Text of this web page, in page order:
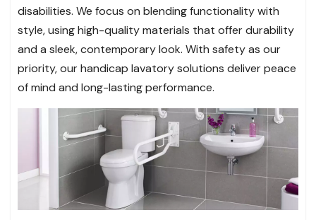
disabilities. We focus on blending functionality with
style, using high-quality materials that offer durability
and a sleek, contemporary look. With safety as our
priority, our handicap lavatory solutions deliver peace
of mind and long-lasting performance.